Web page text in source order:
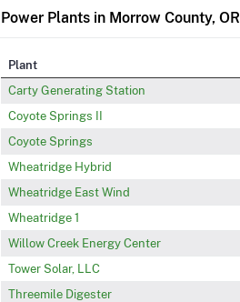
Power Plants in Morrow County, OR
Plant
Carty Generating Station
Coyote Springs II
Coyote Springs
Wheatridge Hybrid
Wheatridge East Wind
Wheatridge 1
Willow Creek Energy Center
Tower Solar, LLC
Threemile Digester